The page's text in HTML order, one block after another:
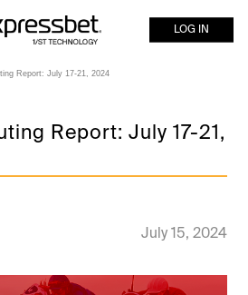
LOG IN
Report: July 17-21, 2024
Report: July 17-21,
July 15, 2024